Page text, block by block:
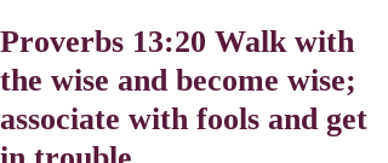
Proverbs 13:20 Walk with
the wise and become wise;
associate with fools and get